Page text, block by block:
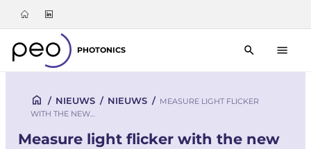
PHOTONICS
/ NIEUWS / NIEUWS / MEASURE LIGHT FLICKER
WITH THE NEW…
Measure light flicker with the new